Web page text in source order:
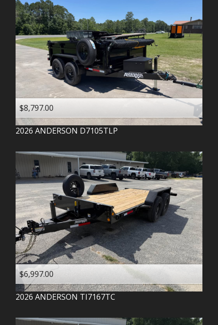
$8,797.00
2026 ANDERSON D7105TLP
$6,997.00
2026 ANDERSON TI7167TC